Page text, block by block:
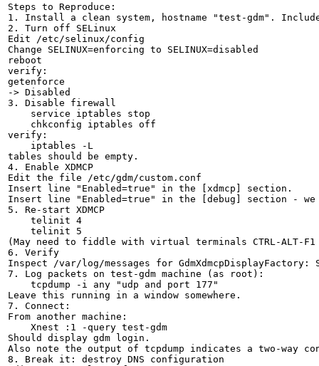
Steps to Reproduce:
1. Install a clean system, hostname "test-gdm". Include
2. Turn off SELinux
Edit /etc/selinux/config
Change SELINUX=enforcing to SELINUX=disabled
reboot
verify:
getenforce
-> Disabled
3. Disable firewall
    service iptables stop
    chkconfig iptables off
verify:
    iptables -L
tables should be empty.
4. Enable XDMCP
Edit the file /etc/gdm/custom.conf
Insert line "Enabled=true" in the [xdmcp] section.
Insert line "Enabled=true" in the [debug] section -
5. Re-start XDMCP
    telinit 4
    telinit 5
(May need to fiddle with virtual terminals CTRL-ALT-
6. Verify
Inspect /var/log/messages for
7. Log packets on test-gdm machine (as root):
    tcpdump -i any "udp and port 177"
Leave this running in a window somewhere.
7. Connect:
From another machine:
    Xnest :1 -query test-gdm
Should display gdm login.
Also note the output of tcpdump indicates a two-way
8. Break it: destroy DNS configuration